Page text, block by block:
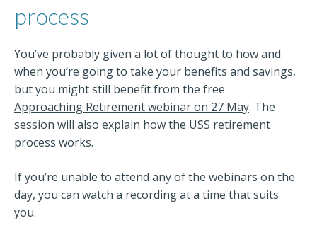
process
You’ve probably given a lot of thought to how and
when you’re going to take your benefits and savings,
but you might still benefit from the free
Approaching Retirement webinar on 27 May. The
session will also explain how the USS retirement
process works.
If you’re unable to attend any of the webinars on the
day, you can watch a recordingat a time that suits
you.